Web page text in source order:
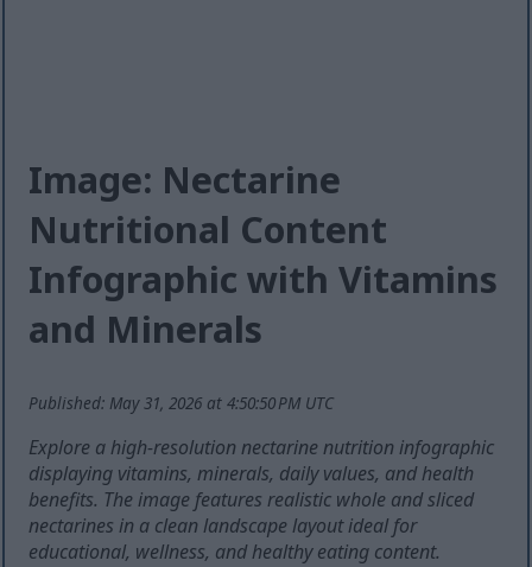
Image: Nectarine
Nutritional Content
Infographic with Vitamins
and Minerals
Published: May 31, 2026 at 4:50:50 PM UTC
Explore a high-resolution nectarine nutrition infographic
displaying vitamins, minerals, daily values, and health
benefits. The image features realistic whole and sliced
nectarines in a clean landscape layout ideal for
educational, wellness, and healthy eating content.